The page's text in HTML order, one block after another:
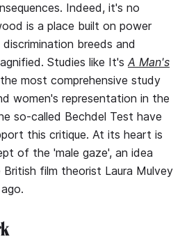
Indeed, it's no
is a place built on power
breeds and
Studies like It's A Man's
most comprehensive study
women's representation in the
so-called Bechdel Test have
this critique. At its heart is
of the 'male gaze', an idea
film theorist Laura Mulvey